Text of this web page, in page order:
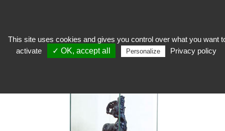
expose>Exhibition showcase>Hood showcase>Hood Showcase Medium
This site uses cookies and gives you control over what you want
activate
✓ OK, accept all Personalize Privacy policy